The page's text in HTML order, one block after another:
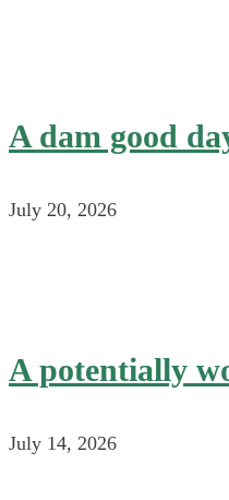
A dam good
July 20, 2026
A potentially
July 14, 2026